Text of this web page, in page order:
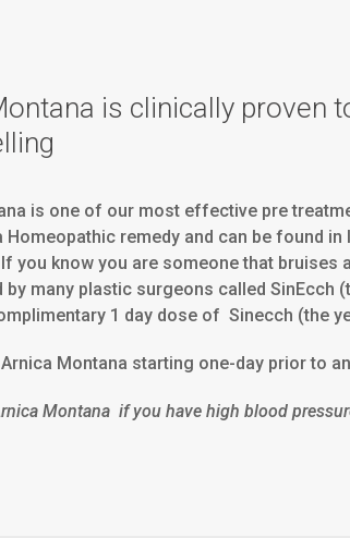
is clinically proven
is one of our most effective pre
Homeopathic remedy and can be found
you know you are someone that bruises
by many plastic surgeons called SinEcch
1 day dose of Sinecch (the
Montana starting one-day prior to
Montana if you have high blood